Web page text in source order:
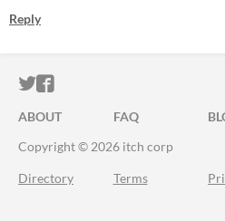
Reply
ITCH.IO ON TWITTER
ITCH.IO ON
ABOUT FAQ
Copyright © 2026 itch corp
Directory Terms